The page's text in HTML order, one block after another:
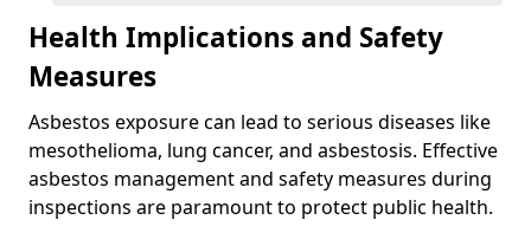
Health Implications and Safety
Measures
Asbestos exposure can lead to serious diseases like
mesothelioma, lung cancer, and asbestosis. Effective
asbestos management and safety measures during
inspections are paramount to protect public health.